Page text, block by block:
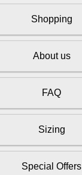
Shopping
About us
FAQ
Sizing
Special Offers